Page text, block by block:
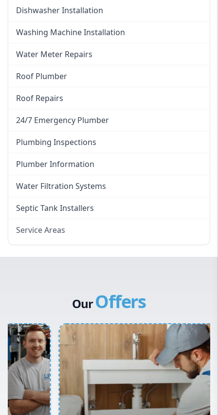
Dishwasher Installation
Washing Machine Installation
Water Meter Repairs
Roof Plumber
Roof Repairs
24/7 Emergency Plumber
Plumbing Inspections
Plumber Information
Water Filtration Systems
Septic Tank Installers
Service Areas
Canterbury Bankstown
Penrith
Inner West
Sydney Cbd
Northern Beaches
North Shore
Macarthur
OurOffers